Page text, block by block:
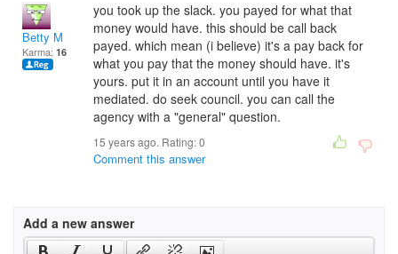
Betty M
Karma: 16
you took up the slack. you payed for what that
money would have. this should be call back
payed. which mean (i believe) it's a pay back for
what you pay that the money should have. it's
yours. put it in an account until you have it
mediated. do seek council. you can call the
agency with a "general" question.
15 years ago. Rating:0
Comment this answer
Add a new answer